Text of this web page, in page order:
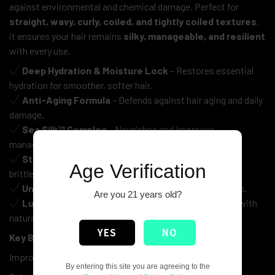
against environmental and chemical damage. Perfect for
straight, wavy, curly, coiled, and tightly coiled textures,
it ensures your hair remains silky, manageable, and resilient
with every use.
Deep Hydration & Moisture Lock – Restores essential
hydration for smoother, softer hair.
Anti-Aging Formula – Defends against hair aging and daily
damage.
Sea Silk™ Complex– Nourishes and improves
manageability.
Strengthens & Protects
brittleness.
Universal Use
– Suitable for all hair types and textures.
Luxury Care
– Free from harsh ingredients, enriched with
natural extracts.
Key Benefits:
Improves elasticity and smoothness
Age Verification
Are you 21 years old?
YES NO
By entering this site you are agreeing to the